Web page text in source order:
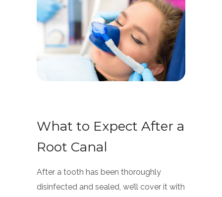
What to Expect After a
Root Canal
After a tooth has been thoroughly
disinfected and sealed, we’ll cover it with